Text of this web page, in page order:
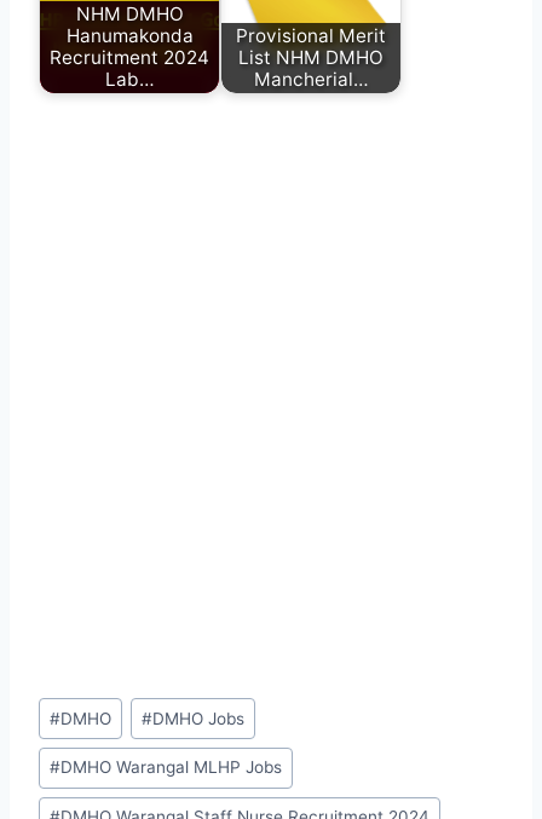
NHM DMHO
Hanumakonda
Recruitment 2024
Lab…
Provisional Merit
List NHM DMHO
Mancherial…
Post
Tags:
#DMHO #DMHO Jobs
#DMHO Warangal MLHP Jobs